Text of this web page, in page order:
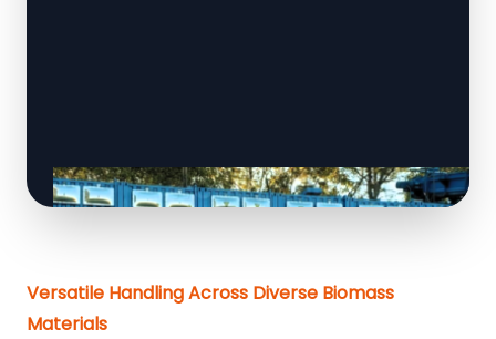
Versatile Handling Across Diverse Biomass
Materials